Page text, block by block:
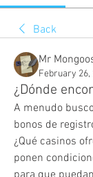
Back
Mr
February 26,
¿Dónde
A menudo
bonos de
¿Qué casinos
ponen